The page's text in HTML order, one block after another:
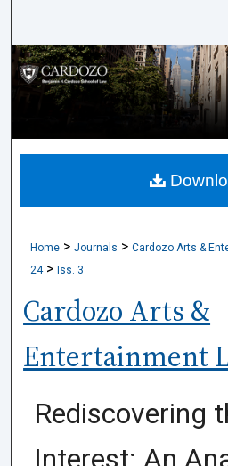
Browse
My
About
Home > Journals > Cardozo Arts &
24 > Iss. 3
Cardozo Arts &
Entertainment
Rediscovering
Interest: An